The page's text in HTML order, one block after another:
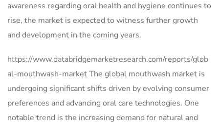
awareness regarding oral health and hygiene continues to
rise, the market is expected to witness further growth
and development in the coming years.
https://www.databridgemarketresearch.com/reports/glob
al-mouthwash-market The global mouthwash market is
undergoing significant shifts driven by evolving consumer
preferences and advancing oral care technologies. One
notable trend is the increasing demand for natural and